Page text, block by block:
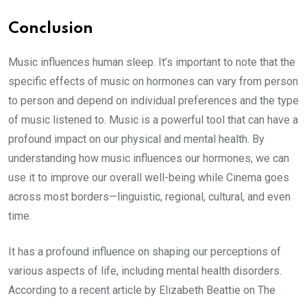
Conclusion
Music influences human sleep. It’s important to note that the
specific effects of music on hormones can vary from person
to person and depend on individual preferences and the type
of music listened to. Music is a powerful tool that can have a
profound impact on our physical and mental health. By
understanding how music influences our hormones, we can
use it to improve our overall well-being while Cinema goes
across most borders—linguistic, regional, cultural, and even
time.
It has a profound influence on shaping our perceptions of
various aspects of life, including mental health disorders.
According to a recent article by Elizabeth Beattie on The